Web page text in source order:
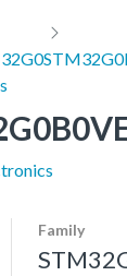
Family